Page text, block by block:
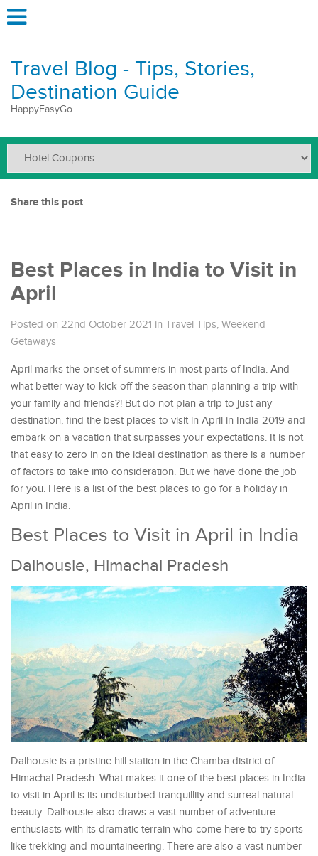
Travel Blog - Tips, Stories,
Destination Guide
HappyEasyGo
Share this post
Best Places in India to Visit in
April
Posted on 22nd October 2021 in Travel Tips, Weekend
Getaways
April marks the onset of summers in most parts of India. And
what better way to kick off the season than planning a trip with
your family and friends?! But do not plan a trip to just any
destination, find the best places to visit in April in India 2019 and
embark on a vacation that surpasses your expectations. It is not
that easy to zero in on the ideal destination as there is a number
of factors to take into consideration. But we have done the job
for you. Here is a list of the best places to go for a holiday in
April in India.
Best Places to Visit in April in India
Dalhousie, Himachal Pradesh
Dalhousie is a pristine hill station in the Chamba district of
Himachal Pradesh. What makes it one of the best places in India
to visit in April is its undisturbed tranquillity and surreal natural
beauty. Dalhousie also draws a vast number of adventure
enthusiasts with its dramatic terrain who come here to try sports
like trekking and mountaineering. There are also a vast number